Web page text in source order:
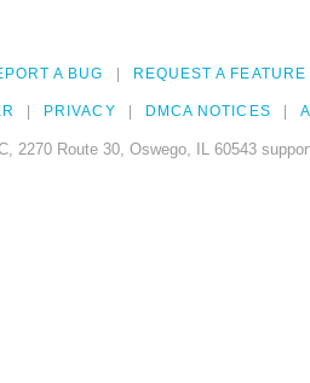
A BUG REQUEST A FEATURE
PRIVACY DMCA NOTICES
2270 Route 30, Oswego, IL 60543